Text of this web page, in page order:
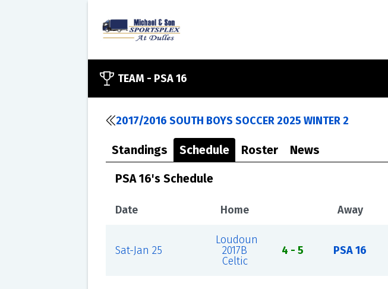
TEAM - PSA 16
2017/2016 SOUTH BOYS SOCCER 2025 WINTER 2
Standings Schedule Roster News
PSA 16's Schedule
Date Home Away
Sat-Jan 25
Loudoun
2017B
Celtic
4 - 5 PSA 16